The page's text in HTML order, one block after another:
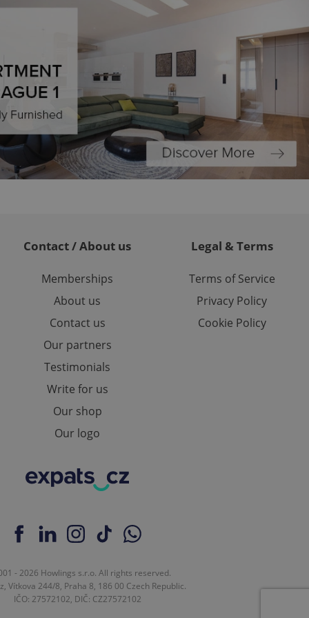
Contact / About us
Memberships
About us
Contact us
Our partners
Testimonials
Write for us
Our shop
Our logo
Legal & Terms
Terms of Service
Privacy Policy
Cookie Policy
- 2026 Howlings s.r.o. All rights reserved.
Vítkova 244/8, Praha 8, 186 00 Czech Republic.
IČO: 27572102, DIČ: CZ27572102
that
and informs
This is
information
service
preferences.
cookie
article usage
services and
based on the
purpose identifier
long-term sign-ins
ensure a
- which is a
service. This
generated
in a site and
as real time